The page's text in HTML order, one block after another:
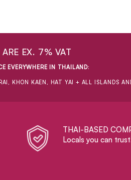
EX. 7% VAT
EVERYWHERE IN THAILAND:
KHON KAEN, HAT YAI + ALL ISLANDS
THAI-BASED
Locals you can